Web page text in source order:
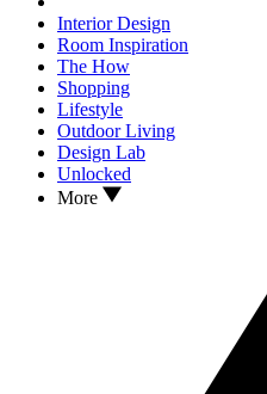
Interior Design
Room Inspiration
The How
Shopping
Lifestyle
Outdoor Living
Design Lab
Unlocked
More